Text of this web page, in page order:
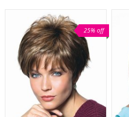
25% off